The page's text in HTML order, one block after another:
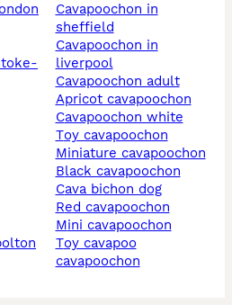
cavapoochon in
sheffield
cavapoochon in
liverpool
cavapoochon adult
apricot cavapoochon
cavapoochon white
toy cavapoochon
miniature cavapoochon
black cavapoochon
cava bichon dog
red cavapoochon
mini cavapoochon
toy cavapoo
cavapoochon